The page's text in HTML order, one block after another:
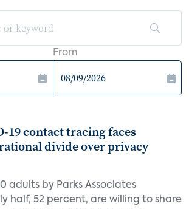
From
19 contact tracing faces
divide over privacy
adults by Parks Associates
half, 52 percent, are willing to share